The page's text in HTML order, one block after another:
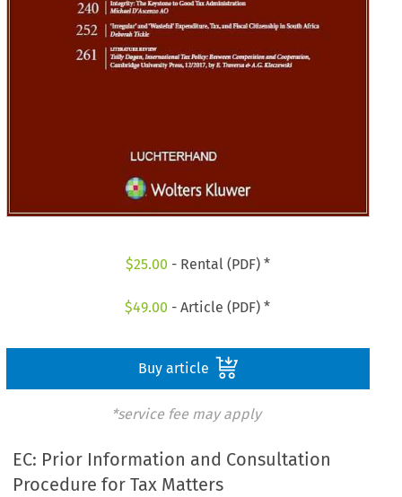
$25.00 - Rental (PDF) *
$49.00 - Article (PDF) *
Buy article
*service fee may apply
EC: Prior Information and Consultation
Procedure for Tax Matters